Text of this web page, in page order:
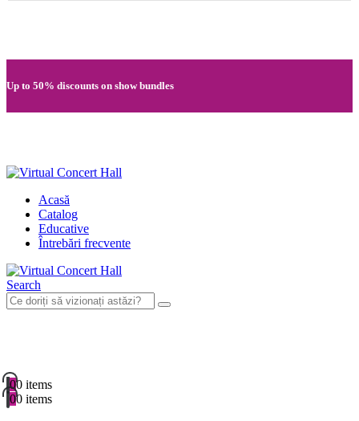
Up to 50% discounts on show bundles
Acasă
Catalog
Educative
Întrebări frecvente
Search
00 items
00 items